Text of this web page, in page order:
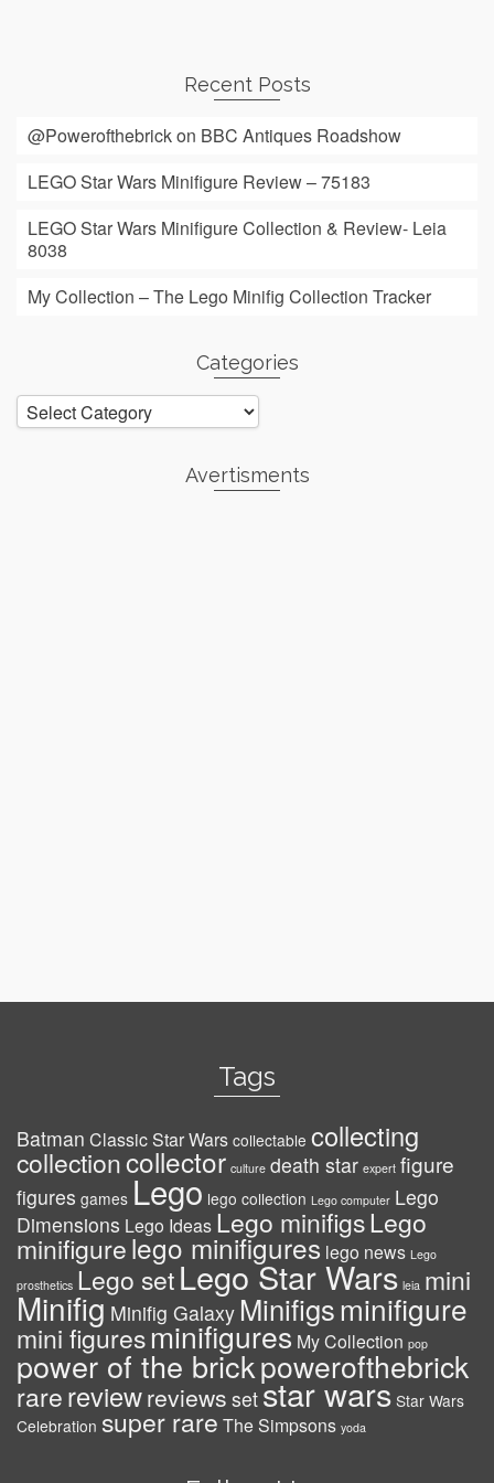
Recent Posts
@Powerofthebrick on BBC Antiques Roadshow
LEGO Star Wars Minifigure Review – 75183
LEGO Star Wars Minifigure Collection & Review- Leia
8038
My Collection – The Lego Minifig Collection Tracker
Categories
Categories
Avertisments
Tags
Batman Classic Star Wars collectable collecting
collectioncollector culture death star expert figure
figures games Lego lego collection Lego computer Lego
Dimensions Lego Ideas Lego minifigsLego
minifigurelego minifigures lego news Lego
prosthetics Lego setLego Star Wars leia mini
Minifig Minifig Galaxy Minifigsminifigure
mini figuresminifigures My Collection pop
power of the brickpowerofthebrick
rarereviewreviews setstar wars Star Wars
Celebration super rare The Simpsons yoda